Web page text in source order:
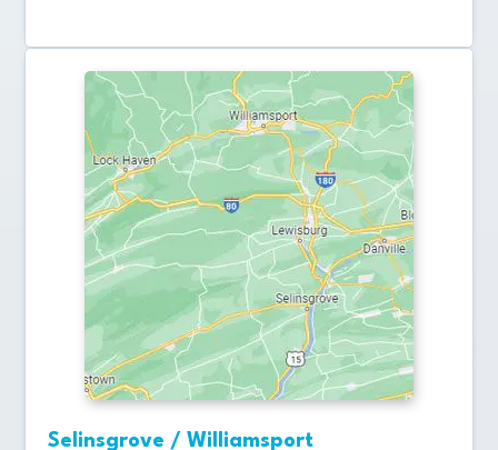
Selinsgrove / Williamsport